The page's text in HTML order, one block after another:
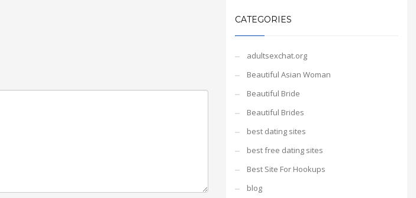
CATEGORIES
adultsexchat.org
Beautiful Asian Woman
Beautiful Bride
Beautiful Brides
best dating sites
best free dating sites
Best Site For Hookups
blog